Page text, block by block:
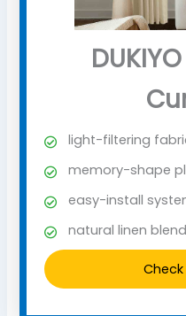
light-filtering
memory-shape
easy-install
natural linen blend